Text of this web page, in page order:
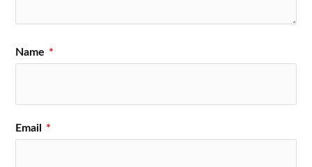
Name *
Email *